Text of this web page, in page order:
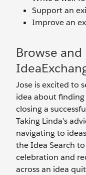
Support an
Improve an
Browse
Jose is excited to
idea about
closing a
Taking Linda’s
navigating to
the Idea Search
celebration and
across an idea